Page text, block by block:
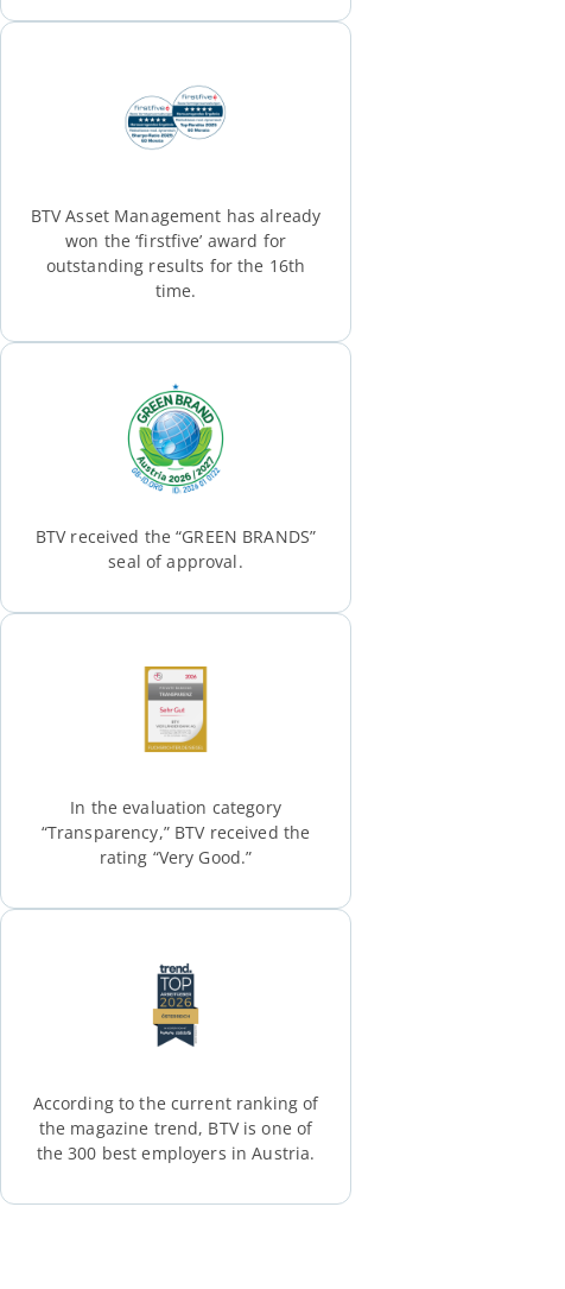
BTV Asset Management has already
won the ‘firstfive’ award for
outstanding results for the 16th
time.
BTV received the “GREEN BRANDS”
seal of approval.
In the evaluation category
“Transparency,” BTV received the
rating “Very Good.”
According to the current ranking of
the magazine trend, BTV is one of
the 300 best employers in Austria.